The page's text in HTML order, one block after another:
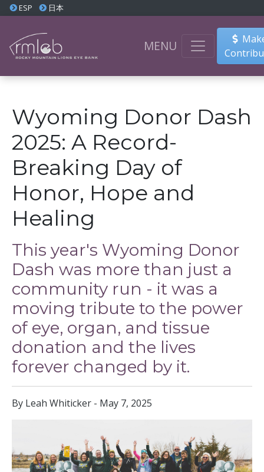
ESP 日本
MENU
Wyoming Donor Dash
2025: A Record-
Breaking Day of
Honor, Hope and
Healing
This year's Wyoming Donor
Dash was more than just a
community run - it was a
moving tribute to the power
of eye, organ, and tissue
donation and the lives
forever changed by it.
By Leah Whiticker - May 7, 2025